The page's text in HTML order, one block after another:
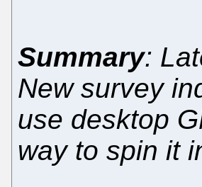
Summary:
New survey
use desktop
way to spin it